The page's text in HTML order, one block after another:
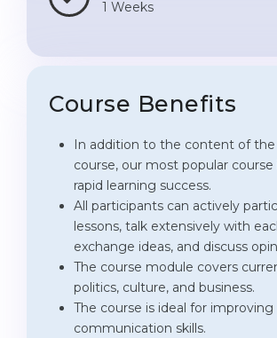
1 Weeks
Course Benefits
In addition to the content of the
course, our most popular course
rapid learning success.
All participants can actively
lessons, talk extensively with
exchange ideas, and discuss
The course module covers
politics, culture, and business.
The course is ideal for improving
communication skills.